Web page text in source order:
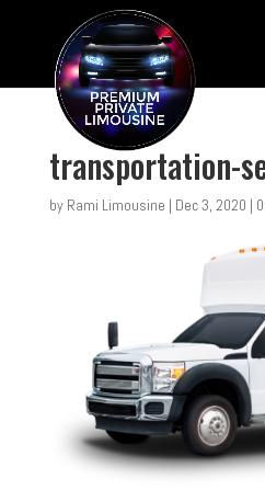
transportation-
by Rami Limousine | Dec 3, 2020 |